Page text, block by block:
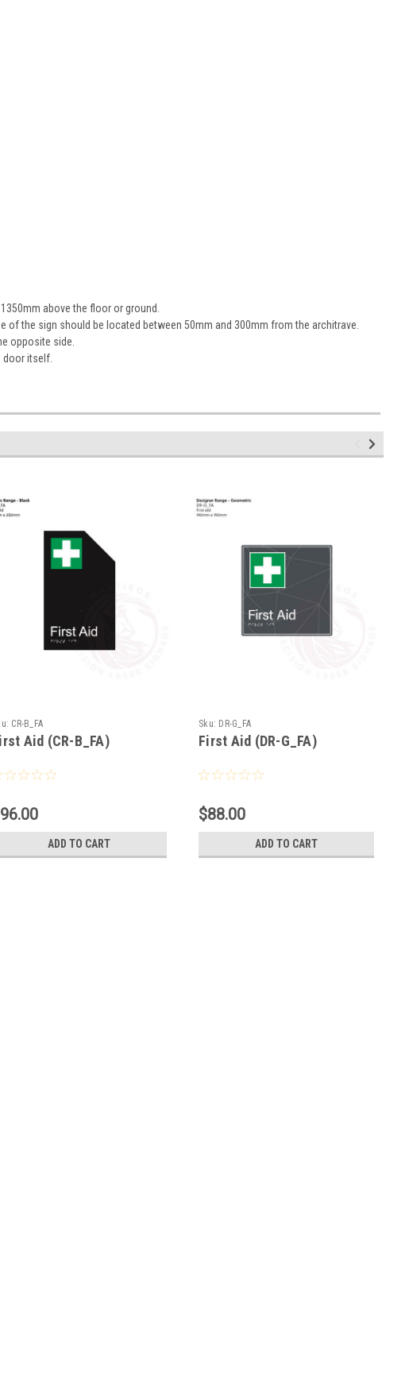
above the floor or ground.
the sign should be located between 50mm and 300mm from the architrave.
opposite side.
door itself.
CR-B_FA
Aid (CR-B_FA)
ADD TO CART
Sku: DR-G_FA
First Aid (DR-G_FA)
$88.00
ADD TO CART